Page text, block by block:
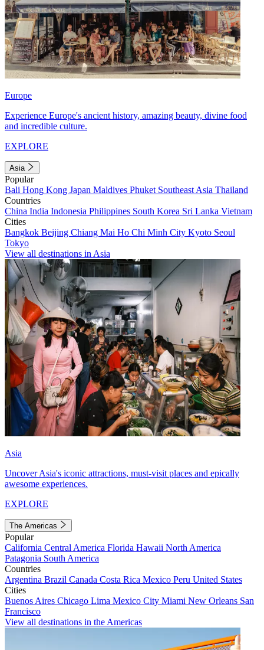
Europe
Experience Europe's ancient history, amazing beauty, divine food
and incredible culture.
EXPLORE
Asia
Popular
Bali Hong Kong Japan Maldives Phuket Southeast Asia Thailand
Countries
China India Indonesia Philippines South Korea Sri Lanka Vietnam
Cities
Bangkok Beijing Chiang Mai Ho Chi Minh City Kyoto Seoul
Tokyo
View all destinations in Asia
Asia
Uncover Asia's iconic attractions, must-visit places and epically
awesome experiences.
EXPLORE
The Americas
Popular
California Central America Florida Hawaii North America
Patagonia South America
Countries
Argentina Brazil Canada Costa Rica Mexico Peru United States
Cities
Buenos Aires Chicago Lima Mexico City Miami New Orleans San
Francisco
View all destinations in the Americas